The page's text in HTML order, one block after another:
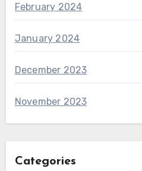
February 2024
January 2024
December 2023
November 2023
Categories